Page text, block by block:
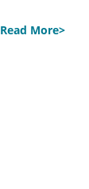
Read More>